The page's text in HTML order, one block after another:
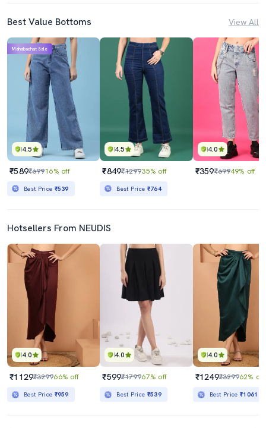
Best Value Bottoms View All
4.5
Mahabachat Sale
₹589₹69916% off
Best Price ₹539
4.5
₹849₹129935% off
Best Price ₹764
4.0
₹359₹69949% off
Hotsellers From NEUDIS
4.0
₹1129₹329966% off
Best Price ₹959
4.0
₹599₹179967% off
Best Price ₹539
4.0
₹1249₹329962% off
Best Price₹1061